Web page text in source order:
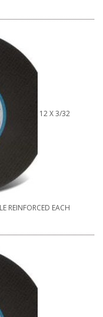
12 X 3/32
REINFORCED EACH